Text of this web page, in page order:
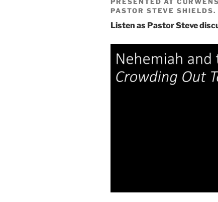
PASTOR STEVE SHIELDS.
Listen as Pastor Steve